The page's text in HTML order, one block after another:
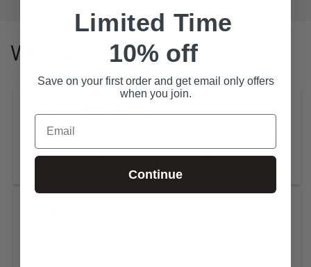
Why us?
Extensive Coverage
State-Level Databases for All 50 States
NAICS-Based Lists (2, 4, 6 digits)
Limited Time
10% off
Save on your first order and get email only offers
when you join.
Email
Continue